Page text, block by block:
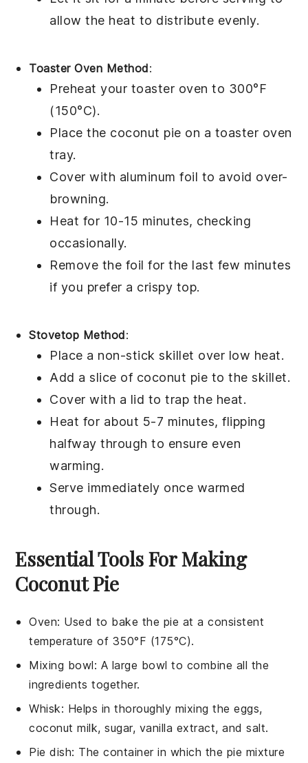
allow the heat to distribute evenly.
Toaster Oven Method:
Preheat your toaster oven to 300°F
(150°C).
Place the coconut pie on a toaster oven
tray.
Cover with aluminum foil to avoid over-
browning.
Heat for 10-15 minutes, checking
occasionally.
Remove the foil for the last few minutes
if you prefer a crispy top.
Stovetop Method:
Place a non-stick skillet over low heat.
Add a slice of coconut pie to the skillet.
Cover with a lid to trap the heat.
Heat for about 5-7 minutes, flipping
halfway through to ensure even
warming.
Serve immediately once warmed
through.
Essential Tools For Making
Coconut Pie
Oven: Used to bake the pie at a consistent
temperature of 350°F (175°C).
Mixing bowl: A large bowl to combine all the
ingredients together.
Whisk: Helps in thoroughly mixing the eggs,
coconut milk, sugar, vanilla extract, and salt.
Pie dish: The container in which the pie mixture